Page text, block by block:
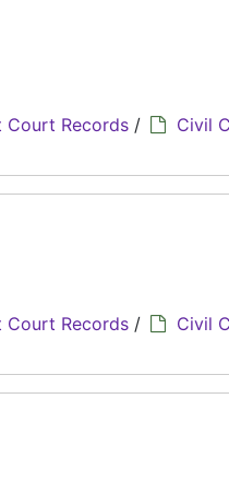
Court Records /
Civil
Court Records /
Civil